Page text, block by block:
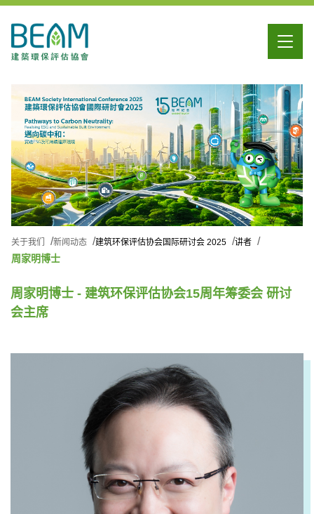
关于我们 新闻动态 建筑环保评估协会国际研讨会 2025 讲者
周家明博士
周家明博士 - 建筑环保评估协会15周年筹委会 研讨
会主席